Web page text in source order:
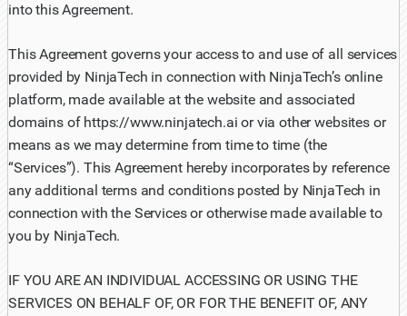
into this Agreement.
This Agreement governs your access to and use of all services
provided by NinjaTech in connection with NinjaTech’s online
platform, made available at the website and associated
domains of https://www.ninjatech.ai or via other websites or
means as we may determine from time to time (the
“Services”). This Agreement hereby incorporates by reference
any additional terms and conditions posted by NinjaTech in
connection with the Services or otherwise made available to
you by NinjaTech.
IF YOU ARE AN INDIVIDUAL ACCESSING OR USING THE
SERVICES ON BEHALF OF, OR FOR THE BENEFIT OF, ANY